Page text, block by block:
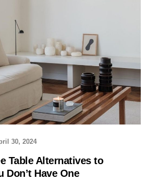
30, 2024
Table Alternatives to
Don’t Have One